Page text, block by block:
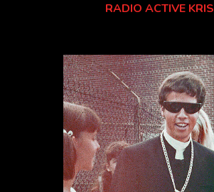
RADIO ACTIVE KRIS